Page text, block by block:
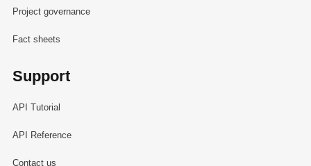
Project governance
Fact sheets
Support
API Tutorial
API Reference
Contact us